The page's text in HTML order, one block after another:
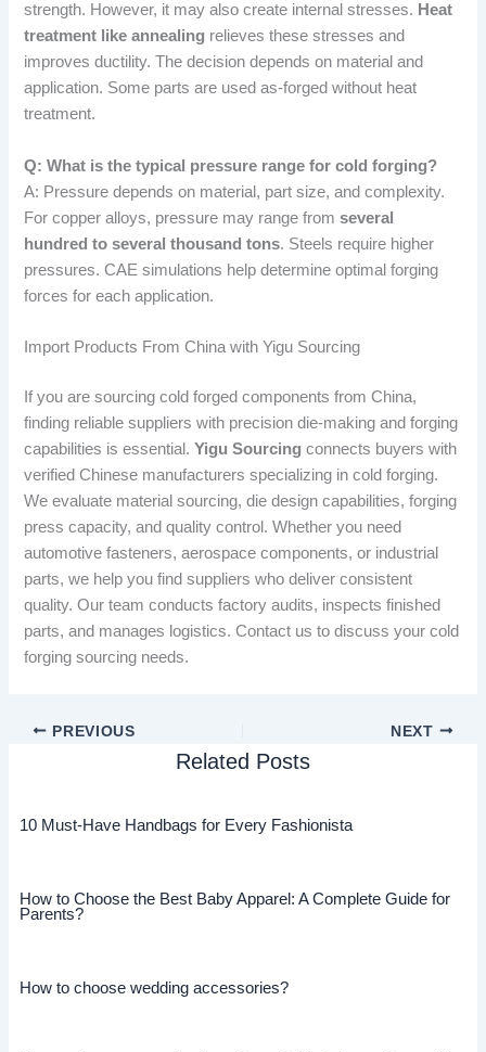
strength. However, it may also create internal stresses. Heat
treatment like annealing relieves these stresses and
improves ductility. The decision depends on material and
application. Some parts are used as-forged without heat
treatment.
Q: What is the typical pressure range for cold forging?
A: Pressure depends on material, part size, and complexity.
For copper alloys, pressure may range fromseveral
hundred to several thousand tons. Steels require higher
pressures. CAE simulations help determine optimal forging
forces for each application.
Import Products From China with Yigu Sourcing
If you are sourcing cold forged components from China,
finding reliable suppliers with precision die-making and forging
capabilities is essential.Yigu Sourcing connects buyers with
verified Chinese manufacturers specializing in cold forging.
We evaluate material sourcing, die design capabilities, forging
press capacity, and quality control. Whether you need
automotive fasteners, aerospace components, or industrial
parts, we help you find suppliers who deliver consistent
quality. Our team conducts factory audits, inspects finished
parts, and manages logistics. Contact us to discuss your cold
forging sourcing needs.
PREVIOUS NEXT
Related Posts
10 Must-Have Handbags for Every Fashionista
How to Choose the Best Baby Apparel: A Complete Guide for
Parents?
How to choose wedding accessories?